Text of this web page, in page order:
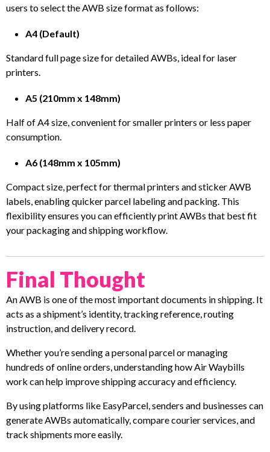
users to select the AWB size format as follows:
A4 (Default)
Standard full page size for detailed AWBs, ideal for laser
printers.
A5 (210mm x 148mm)
Half of A4 size, convenient for smaller printers or less paper
consumption.
A6 (148mm x 105mm)
Compact size, perfect for thermal printers and sticker AWB
labels, enabling quicker parcel labeling and packing. This
flexibility ensures you can efficiently print AWBs that best fit
your packaging and shipping workflow.
Final Thought
An AWB is one of the most important documents in shipping. It
acts as a shipment’s identity, tracking reference, routing
instruction, and delivery record.
Whether you’re sending a personal parcel or managing
hundreds of online orders, understanding how Air Waybills
work can help improve shipping accuracy and efficiency.
By using platforms like EasyParcel, senders and businesses can
generate AWBs automatically, compare courier services, and
track shipments more easily.